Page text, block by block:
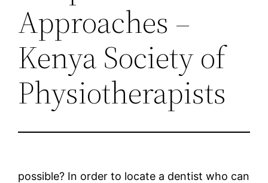
Approaches –
Kenya Society of
Physiotherapists
possible? In order to locate a dentist who can